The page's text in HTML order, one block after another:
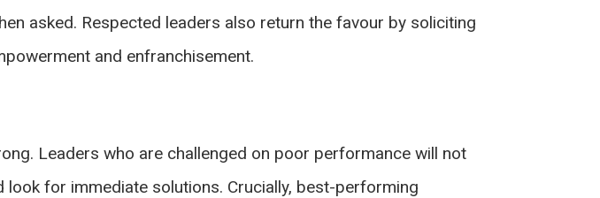
asked. Respected leaders also return the favour by soliciting
and enfranchisement.
Leaders who are challenged on poor performance will not
for immediate solutions. Crucially, best-performing